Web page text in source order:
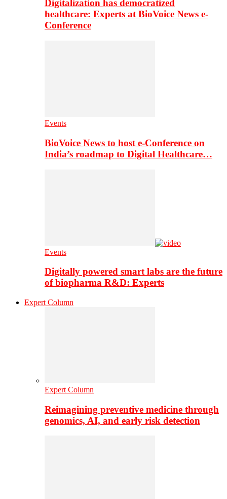
Digitalization has democratized
healthcare: Experts at BioVoice News e-
Conference
Events
BioVoice News to host e-Conference on
India’s roadmap to Digital Healthcare…
Events
Digitally powered smart labs are the future
of biopharma R&D: Experts
Expert Column
Expert Column
Reimagining preventive medicine through
genomics, AI, and early risk detection